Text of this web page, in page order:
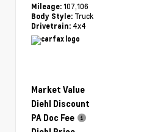
Mileage: 107,106
Body Style: Truck
Drivetrain: 4x4
Market Value
Diehl Discount
PA Doc Fee